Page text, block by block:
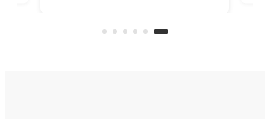
people as it is for 2, without any